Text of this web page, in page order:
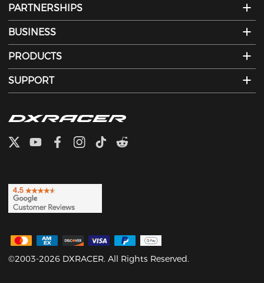
PARTNERSHIPS
BUSINESS
PRODUCTS
SUPPORT
©2003-2026 DXRACER. All Rights Reserved.